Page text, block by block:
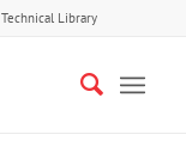
Technical Library